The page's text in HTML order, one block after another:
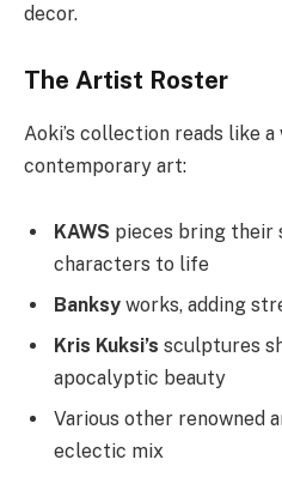
decor.
The Artist Roster
Aoki’s collection reads like a
contemporary art:
KAWS pieces bring their
characters to life
Banksy works, adding
Kris Kuksi’s sculptures
apocalyptic beauty
Various other renowned
eclectic mix